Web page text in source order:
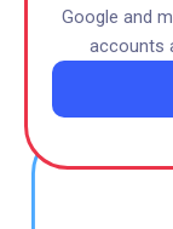
Google and
accounts